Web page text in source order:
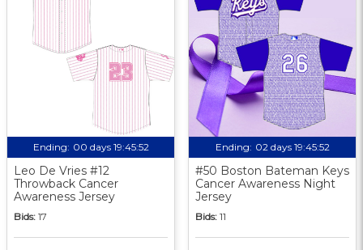
Ending: 00 days 19:45:51
Leo De Vries #12
Throwback Cancer
Awareness Jersey
Bids: 17
Ending: 02 days 19:45:51
#50 Boston Bateman Keys
Cancer Awareness Night
Jersey
Bids: 11